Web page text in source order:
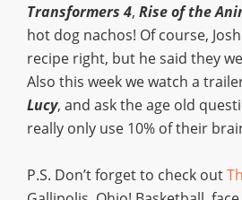
Transformers 4, Rise of the
hot dog nachos! Of course,
recipe right, but he said they
Also this week we watch a
Lucy, and ask the age old
really only use 10% of their
P.S. Don’t forget to check out